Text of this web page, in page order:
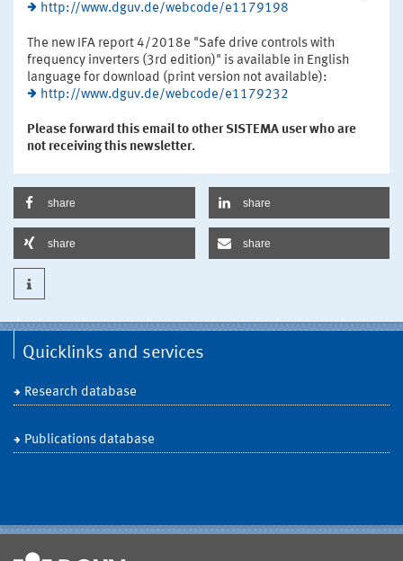
http://www.dguv.de/webcode/e1179198
The new IFA report 4/2018e "Safe drive controls with
frequency inverters (3rd edition)" is available in English
language for download (print version not available):
http://www.dguv.de/webcode/e1179232
Please forward this email to other SISTEMA user who are
not receiving this newsletter.
share share
share share
Quicklinks and services
Research database
Publications database